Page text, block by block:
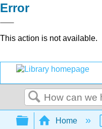
Error
This action is not available.
Search
Expand/
Home